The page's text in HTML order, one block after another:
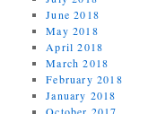
June 2018
May 2018
April 2018
March 2018
February 2018
January 2018
October 2017